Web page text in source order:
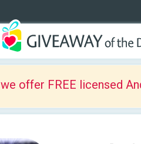
we offer FREE licensed